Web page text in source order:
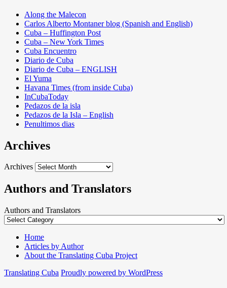
Along the Malecon
Carlos Alberto Montaner blog (Spanish and English)
Cuba – Huffington Post
Cuba – New York Times
Cuba Encuentro
Diario de Cuba
Diario de Cuba – ENGLISH
El Yuma
Havana Times (from inside Cuba)
InCubaToday
Pedazos de la isla
Pedazos de la Isla – English
Penultimos dias
Archives
Archives
Authors and Translators
Authors and Translators
Home
Articles by Author
About the Translating Cuba Project
Translating Cuba Proudly powered by WordPress